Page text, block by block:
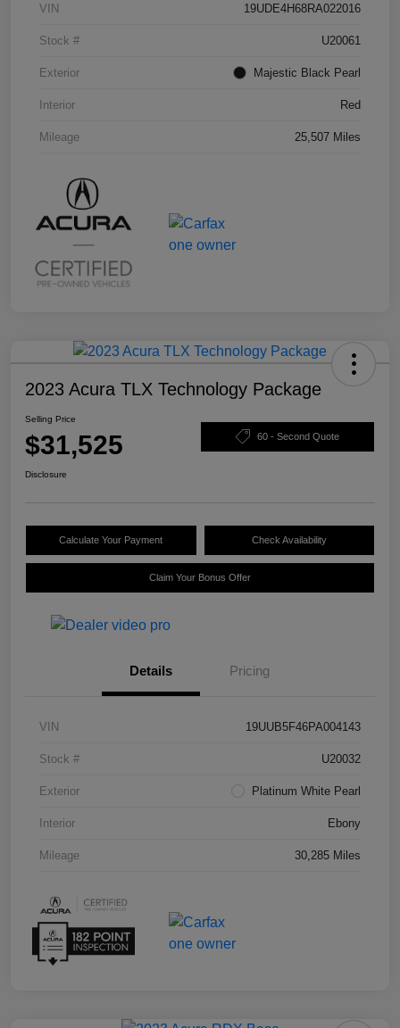
VIN 19UDE4H68RA022016
Stock # U20061
Exterior Majestic Black Pearl
Interior Red
Mileage 25,507 Miles
2023 Acura TLX Technology Package
Selling Price
$31,525 60 - Second Quote
Disclosure
Calculate Your Payment Check Availability
Claim Your Bonus Offer
Details Pricing
VIN 19UUB5F46PA004143
Stock # U20032
Exterior Platinum White Pearl
Interior Ebony
Mileage 30,285 Miles